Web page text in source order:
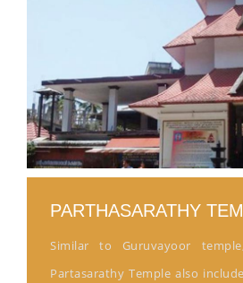
PARTHASARATHY
Similar to Guruvayoor
Partasarathy Temple also